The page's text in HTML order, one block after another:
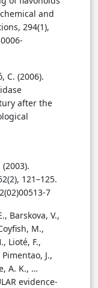
and
294(1),
C. (2006).
after the
121–125.
7
Barskova, V.,
M.,
Lioté, F.,
J.,
A. K., …
evidence-